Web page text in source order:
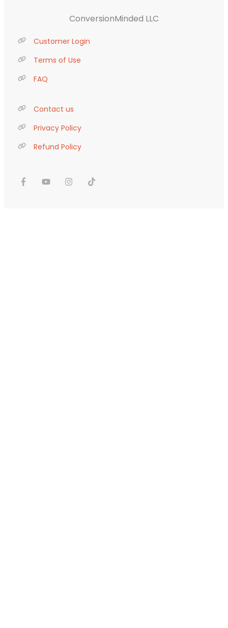
ConversionMinded LLC
Customer Login
Terms of Use
FAQ
Contact us
Privacy Policy
Refund Policy